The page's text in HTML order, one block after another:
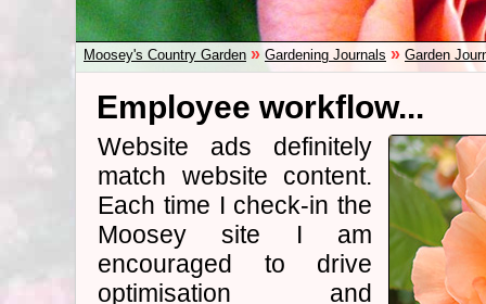
Moosey's Country Garden » Gardening Journals » Garden
Employee workflow...
Website ads definitely
match website content.
Each time I check-in the
Moosey site I am
encouraged to drive
optimisation and